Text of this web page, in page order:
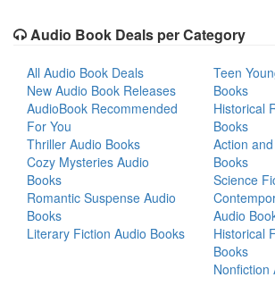
Audio Book Deals per Category
All Audio Book Deals
New Audio Book Releases
AudioBook Recommended
For You
Thriller Audio Books
Cozy Mysteries Audio
Books
Romantic Suspense Audio
Books
Literary Fiction Audio Books
Teen
Books
Historical
Books
Action
Books
Science
Audio
Historical
Books
Nonfiction